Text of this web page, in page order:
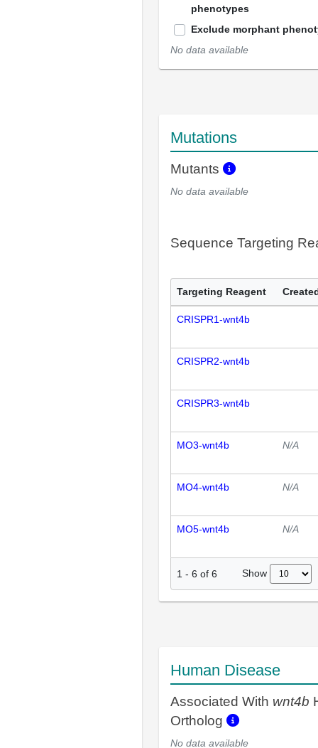
phenotypes
Exclude morphant
No data available
Mutations
Mutants
No data available
Sequence Targeting
Targeting Reagent
CRISPR1-wnt4b
CRISPR2-wnt4b
CRISPR3-wnt4b
MO3-wnt4b N/A
MO4-wnt4b N/A
MO5-wnt4b N/A
1 - 6 of 6 Show
Human Disease
Associated With wnt4b
Ortholog
No data available